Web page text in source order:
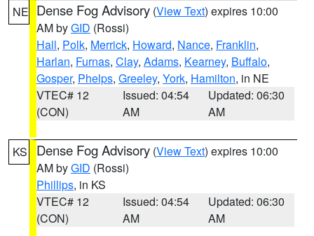
NE Dense Fog Advisory (View Text) expires 10:00
AM byGID (Rossi)
Hall, Polk, Merrick, Howard, Nance, Franklin,
Harlan, Furnas, Clay, Adams, Kearney, Buffalo,
Gosper, Phelps, Greeley, York, Hamilton, in NE
VTEC# 12
(CON)
Issued: 04:54
AM
Updated: 06:30
AM
KS Dense Fog Advisory (View Text) expires 10:00
AM byGID (Rossi)
Phillips, in KS
VTEC# 12
(CON)
Issued: 04:54
AM
Updated: 06:30
AM